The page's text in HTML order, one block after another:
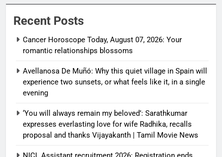
Recent Posts
Cancer Horoscope Today, August 07, 2026: Your
romantic relationships blossoms
Avellanosa De Muñó: Why this quiet village in Spain will
experience two sunsets, or what feels like it, in a single
evening
‘You will always remain my beloved’: Sarathkumar
expresses everlasting love for wife Radhika, recalls
proposal and thanks Vijayakanth | Tamil Movie News